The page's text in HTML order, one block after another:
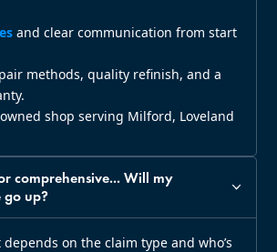
and clear communication from start
methods, quality refinish, and a
shop serving Milford, Loveland
comprehensive... Will my
go up?
depends on the claim type and who’s